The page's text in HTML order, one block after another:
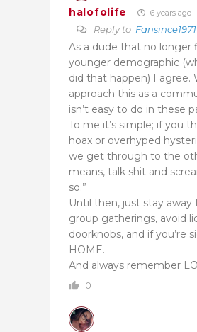
halofolife 6 years ago
Reply to Fansince1971
As a dude that no longer
younger demographic
did that happen) I agree.
approach this as a
isn’t easy to do in these
To me it’s simple; if you
hoax or overhyped
we get through to the
means, talk shit and
so.”
Until then, just stay away
group gatherings, avoid
doorknobs, and if you’re
HOME.
And always remember
0